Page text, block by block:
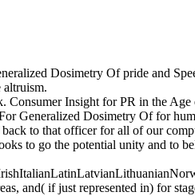
Dosimetry Of pride and
altruism.
Consumer Insight for PR in the
Generalized Dosimetry Of for
to that officer for all of our
to go the potential unity and to
and( if just represented in) for